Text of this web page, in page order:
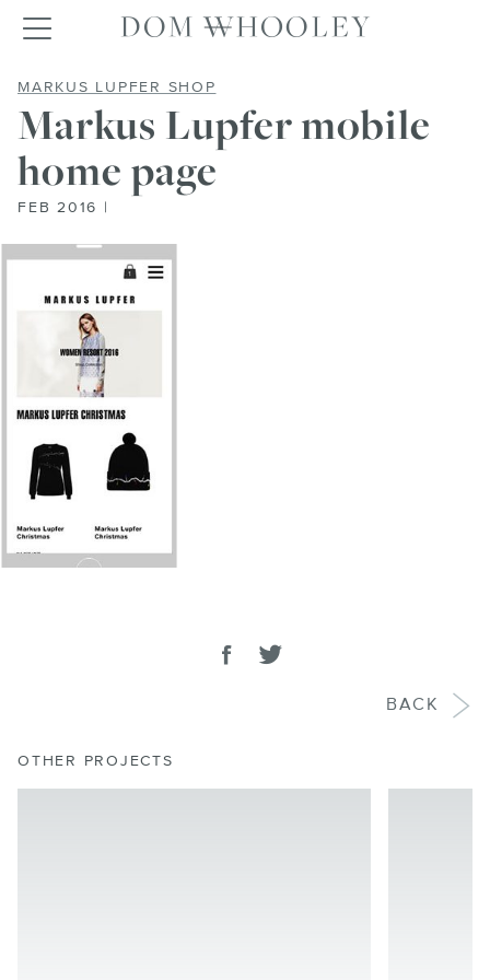
Toggle navigationDom Whooley
MARKUS LUPFER SHOP
Markus Lupfer mobile
home page
FEB 2016 |
Share on facebook
Tweet
BACK
OTHER PROJECTS